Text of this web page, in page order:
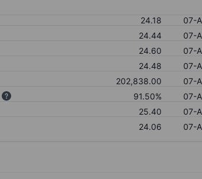
24.18
07-
24.44
07-
24.60
07-
24.48
07-
202,838.00
07-
91.50%
07-
25.40
07-
24.06 07-